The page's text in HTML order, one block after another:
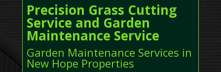
Precision Grass Cutting
Service and Garden
Maintenance Service
Garden Maintenance Services in
New Hope Properties